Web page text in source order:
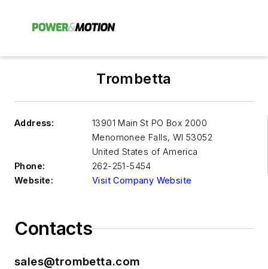
Trombetta
Address:
13901 Main St PO Box 2000
Menomonee Falls, WI 53052
United States of America
Phone:
262-251-5454
Website:
Visit Company Website
Contacts
sales@trombetta.com